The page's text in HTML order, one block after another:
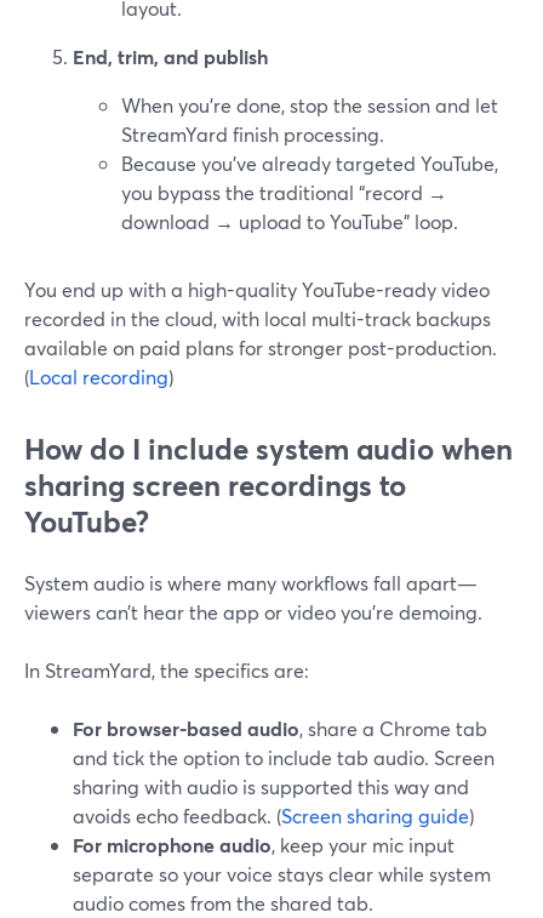
layout.
End, trim, and publish
When you’re done, stop the session and let
StreamYard finish processing.
Because you’ve already targeted YouTube,
you bypass the traditional “record →
download → upload to YouTube” loop.
You end up with a high-quality YouTube-ready video
recorded in the cloud, with local multi-track backups
available on paid plans for stronger post-production.
(Local recording)
How do I include system audio when
sharing screen recordings to
YouTube?
System audio is where many workflows fall apart—
viewers can’t hear the app or video you’re demoing.
In StreamYard, the specifics are:
For browser-based audio, share a Chrome tab
and tick the option to include tab audio. Screen
sharing with audio is supported this way and
avoids echo feedback. (Screen sharing guide)
For microphone audio, keep your mic input
separate so your voice stays clear while system
audio comes from the shared tab.